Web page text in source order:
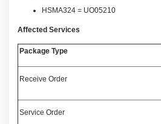
HSMA324 = UO05210
Affected Services
Package Type
Receive Order
Service Order